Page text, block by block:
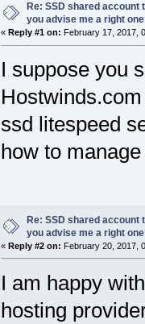
Re: SSD shared account
you advise me a right
« Reply #1 on: February 17, 2017,
I suppose you
ssd litespeed
how to
Re: SSD shared account
you advise me a right
« Reply #2 on: February 20, 2017,
I am happy
hosting